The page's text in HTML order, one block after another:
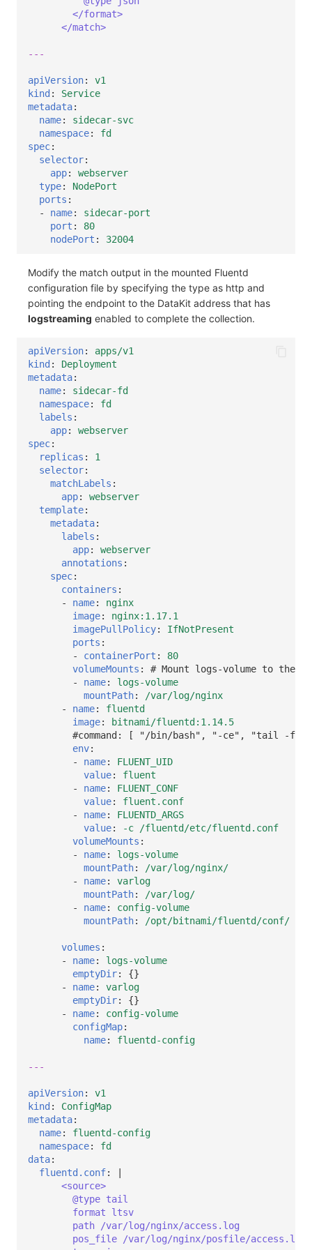
</format>
</match>
---
apiVersion:
v1
kind :
Service
metadata:
name:
sidecar-svc
namespace:
fd
spec:
selector:
app:
webserver
type:
NodePort
ports :
-
name:
sidecar-port
port :
80
nodePort : 32004
Modify the match output in the mounted Fluentd
configuration file by specifying the type as http and
pointing the endpoint to the DataKit address that has
logstreaming enabled to complete the collection.
apiVersion:
apps/v1
kind :
Deployment
metadata:
name:
sidecar-fd
namespace:
fd
labels :
app:
webserver
spec:
replicas :
1
selector:
matchLabels :
app:
webserver
template:
metadata:
labels :
app:
webserver
annotations :
spec:
containers :
-
name:
nginx
image:
nginx:1.17.1
imagePullPolicy:
IfNotPresent
ports :
-
containerPort :
80
volumeMounts :
# Mount logs-volume to the
-
name:
logs-volume
mountPath:
/var/log/nginx
-
name:
fluentd
image:
bitnami/fluentd:1.14.5
#command: [ "/bin/bash", "-ce", "tail -f /
env:
-
name:
FLUENT_UID
value:
fluent
-
name:
FLUENT_CONF
value:
fluent.conf
-
name:
FLUENTD_ARGS
value:
-c /fluentd/etc/fluentd.conf
volumeMounts :
-
name:
logs-volume
mountPath:
/var/log/nginx/
-
name:
varlog
mountPath:
/var/log/
-
name:
config-volume
mountPath: /opt/bitnami/fluentd/conf/
volumes :
-
name:
logs-volume
emptyDir:
{}
-
name:
varlog
emptyDir:
{}
-
name:
config-volume
configMap:
name: fluentd-config
---
apiVersion:
v1
kind :
ConfigMap
metadata:
name:
fluentd-config
namespace:
fd
data:
fluentd.conf:
<source>
@type tail
format ltsv
path /var/log/nginx/access.log
pos_file /var/log/nginx/posfile/